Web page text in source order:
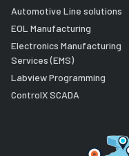
Automotive Line solutions
EOL Manufacturing
Electronics Manufacturing
Services (EMS)
Labview Programming
ControlX SCADA